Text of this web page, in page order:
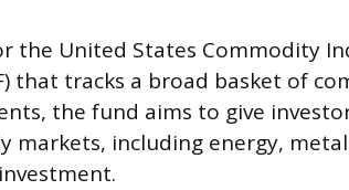
the United States Commodity
that tracks a broad basket of
the fund aims to give
markets, including energy,